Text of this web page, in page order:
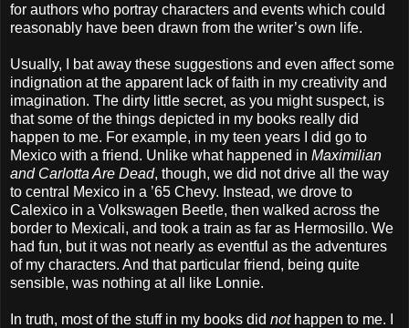
for authors who portray characters and events which could
reasonably have been drawn from the writer’s own life.
Usually, I bat away these suggestions and even affect some
indignation at the apparent lack of faith in my creativity and
imagination. The dirty little secret, as you might suspect, is
that some of the things depicted in my books really did
happen to me. For example, in my teen years I did go to
Mexico with a friend. Unlike what happened in Maximilian
and Carlotta Are Dead, though, we did not drive all the way
to central Mexico in a ’65 Chevy. Instead, we drove to
Calexico in a Volkswagen Beetle, then walked across the
border to Mexicali, and took a train as far as Hermosillo. We
had fun, but it was not nearly as eventful as the adventures
of my characters. And that particular friend, being quite
sensible, was nothing at all like Lonnie.
In truth, most of the stuff in my books did nothappen to me. I